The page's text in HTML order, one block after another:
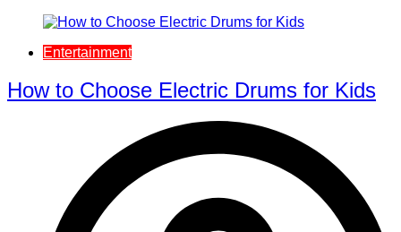
Entertainment
How to Choose Electric Drums for Kids